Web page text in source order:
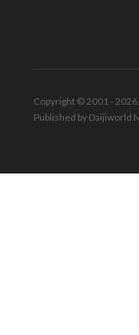
Copyright © 2001 -
Published by Daijiworld